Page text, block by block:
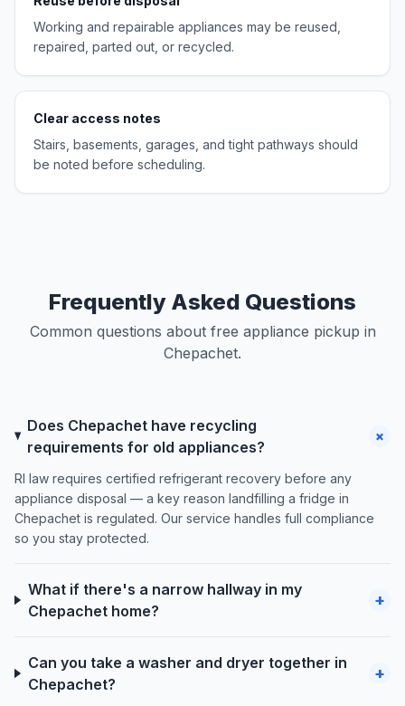
Working and repairable appliances may be reused,
repaired, parted out, or recycled.
Clear access notes
Stairs, basements, garages, and tight pathways should
be noted before scheduling.
Frequently Asked Questions
Common questions about free appliance pickup in
Chepachet.
Does Chepachet have recycling
requirements for old appliances?
+
RI law requires certified refrigerant recovery before any
appliance disposal — a key reason landfilling a fridge in
Chepachet is regulated. Our service handles full compliance
so you stay protected.
What if there's a narrow hallway in my
Chepachet home?
+
Can you take a washer and dryer together in
Chepachet?
+